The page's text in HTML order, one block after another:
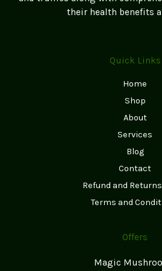
their health benefits
Quick Links
Home
Shop
About
Services
Blog
Contact
Refund and
Terms and
Offers
Magic